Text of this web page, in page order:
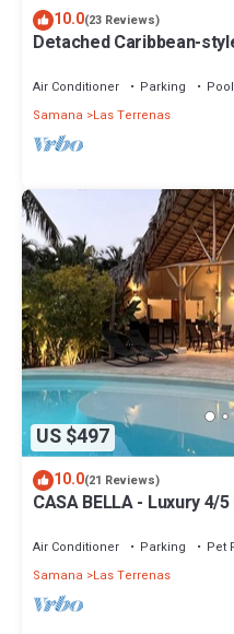
10.0(23 Reviews)
Detached Caribbean-
Air Conditioner Parking
Pool
Samana
Las Terrenas
US $497
10.0(21 Reviews)
CASA BELLA - Luxury 4/
Air Conditioner Parking
Pet
Samana
Las Terrenas